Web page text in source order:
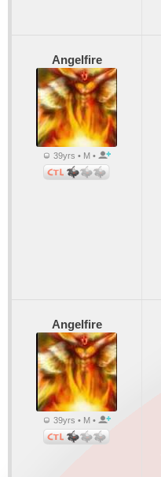
Angelfire
39yrs • M •
Angelfire
39yrs • M •